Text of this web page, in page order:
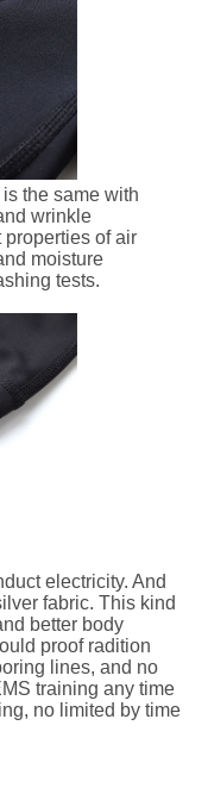
the same with
wrinkle
properties of air
moisture
tests.
electricity. And
fabric. This kind
better body
proof radition
lines, and no
training any time
no limited by time